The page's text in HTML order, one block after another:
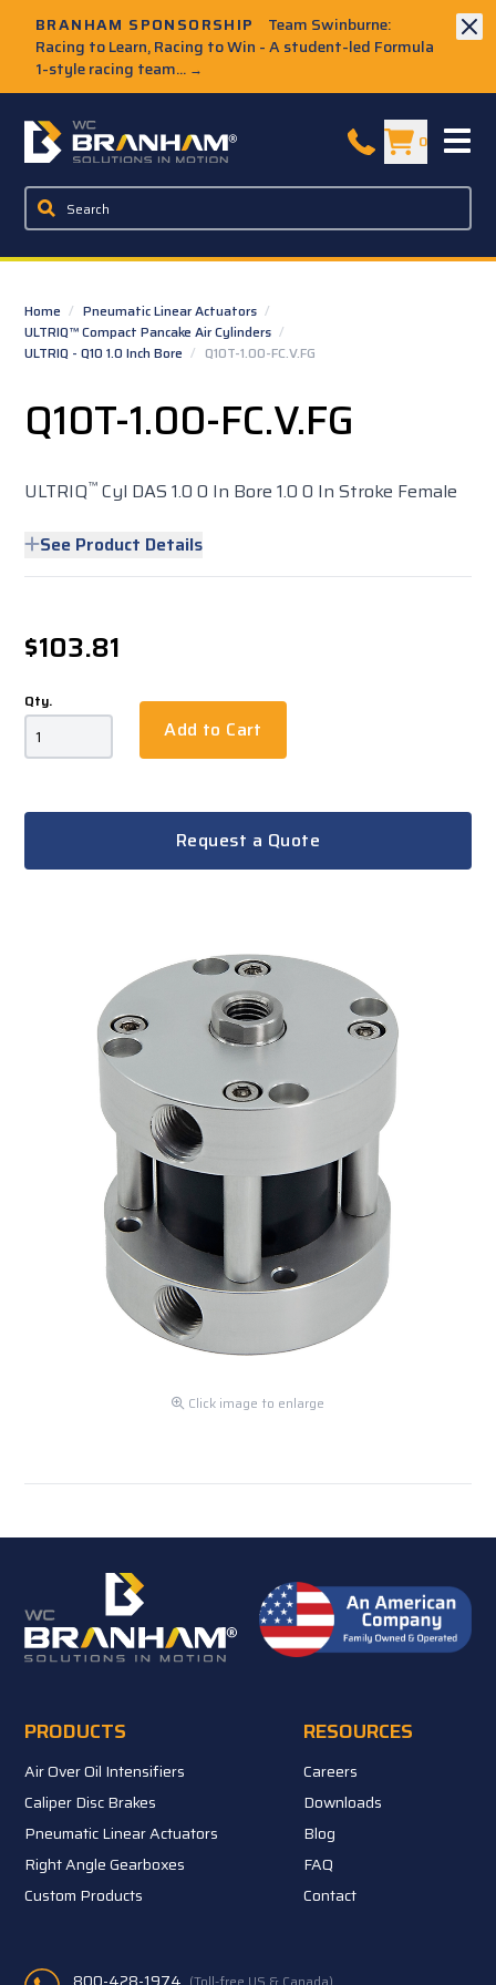
BRANHAM SPONSORSHIP
Team Swinburne:
Racing to Learn, Racing to Win - A student-led Formula
1-style racing team... →
W.C. Branham Homepage 0
Home / Pneumatic Linear Actuators /
ULTRIQ™ Compact Pancake Air Cylinders /
ULTRIQ - Q10 1.0 Inch Bore / Q10T-1.00-FC.V.FG
Q10T-1.00-FC.V.FG
ULTRIQ™ Cyl DAS 1.0 0 In Bore 1.0 0 In Stroke Female
See Product Details
$103.81
Qty.
Add to Cart
Request a Quote
Click image to enlarge
PRODUCTS
Air Over Oil Intensifiers
Caliper Disc Brakes
Pneumatic Linear Actuators
Right Angle Gearboxes
Custom Products
RESOURCES
Careers
Downloads
Blog
FAQ
Contact
800-428-1974 (Toll-free US & Canada)